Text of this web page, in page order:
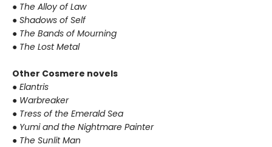
● The Alloy of Law
● Shadows of Self
● The Bands of Mourning
● The Lost Metal
Other Cosmere novels
● Elantris
● Warbreaker
● Tress of the Emerald Sea
● Yumi and the Nightmare Painter
● The Sunlit Man